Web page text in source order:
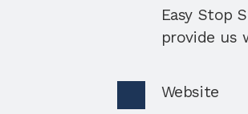
Easy Stop
provide us
Website